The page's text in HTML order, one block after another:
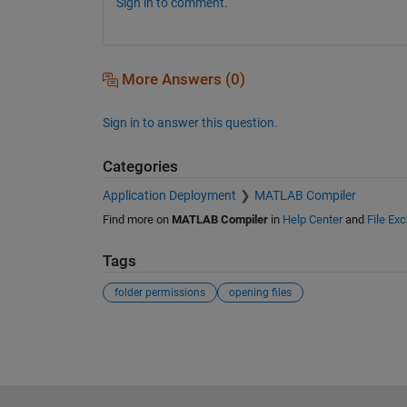
More Answers (0)
Sign in to answer this question.
Categories
Application Deployment MATLAB Compiler
Find more on MATLAB Compilerin Help Centerand File
Tags
folder permissions opening files